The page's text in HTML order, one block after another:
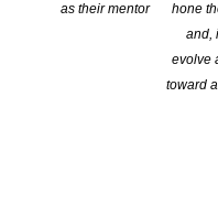
as their mentor
hone
and,
evolve
toward